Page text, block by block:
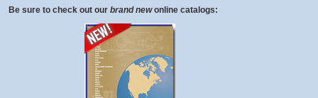
Be sure to check out our brand new online catalogs: